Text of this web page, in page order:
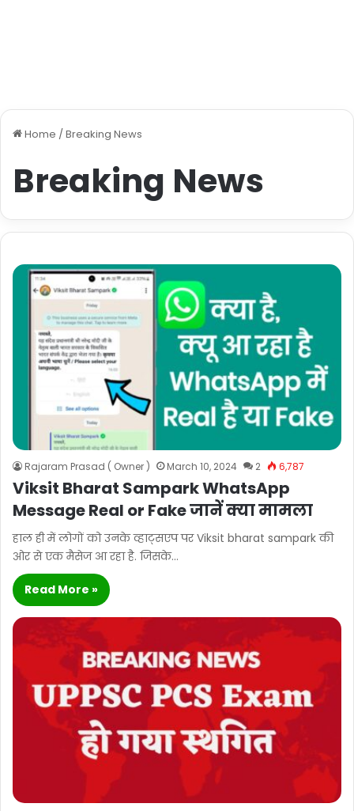
Home / Breaking News
Breaking News
Rajaram Prasad ( Owner ) March 10, 2024 2 6,787
Viksit Bharat Sampark WhatsApp
Message Real or Fake जानें क्या मामला
हाल ही में लोगों को उनके व्हाट्सएप पर Viksit bharat sampark की
ओर से एक मैसेज आ रहा है. जिसके…
Read More »